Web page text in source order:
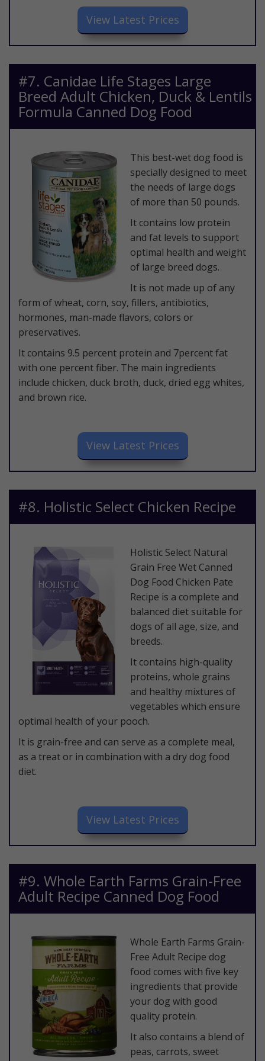
​View Latest Prices
​#7. Canidae Life Stages Large
Breed Adult Chicken, Duck & Lentils
Formula Canned Dog Food
​This best-wet dog food is
specially designed to meet
the needs of large dogs
of more than 50 pounds.
It contains low protein
and fat levels to support
optimal health and weight
of large breed dogs.
It is not made up of any
form of wheat, corn, soy, fillers, antibiotics,
hormones, man-made flavors, colors or
preservatives.
It contains 9.5 percent protein and 7percent fat
with one percent fiber. The main ingredients
include chicken, duck broth, duck, dried egg whites,
and brown rice.
​View Latest Prices
​#8. Holistic Select Chicken Recipe
​Holistic Select Natural
Grain Free Wet Canned
Dog Food Chicken Pate
Recipe is a complete and
balanced diet suitable for
dogs of all age, size, and
breeds.
It contains high-quality
proteins, whole grains
and healthy mixtures of
vegetables which ensure
optimal health of your pooch.
It is grain-free and can serve as a complete meal,
as a treat or in combination with a dry dog food
diet.
​View Latest Prices
​#9. Whole Earth Farms Grain-Free
Adult Recipe Canned Dog Food
​Whole Earth Farms Grain-
Free Adult Recipe dog
food comes with five key
ingredients that provide
your dog with good
quality protein.
It also contains a blend of
peas, carrots, sweet